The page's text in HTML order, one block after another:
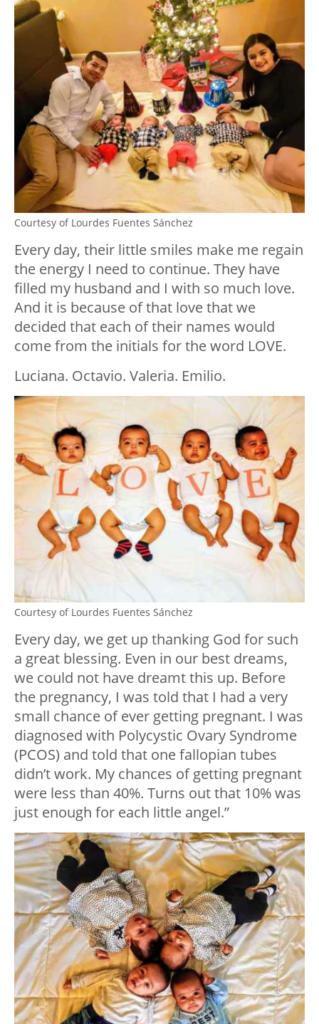
Courtesy of Lourdes Fuentes Sánchez
Every day, their little smiles make me regain
the energy I need to continue. They have
filled my husband and I with so much love.
And it is because of that love that we
decided that each of their names would
come from the initials for the word LOVE.
Luciana. Octavio. Valeria. Emilio.
Courtesy of Lourdes Fuentes Sánchez
Every day, we get up thanking God for such
a great blessing. Even in our best dreams,
we could not have dreamt this up. Before
the pregnancy, I was told that I had a very
small chance of ever getting pregnant. I was
diagnosed with Polycystic Ovary Syndrome
(PCOS) and told that one fallopian tubes
didn’t work. My chances of getting pregnant
were less than 40%. Turns out that 10% was
just enough for each little angel.”